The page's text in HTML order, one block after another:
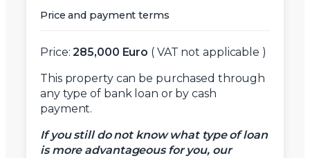
Price and payment terms
Price:285,000 Euro ( VAT not applicable )
This property can be purchased through
any type of bank loan or by cash
payment.
If you still do not know what type of loan
is more advantageous for you, our